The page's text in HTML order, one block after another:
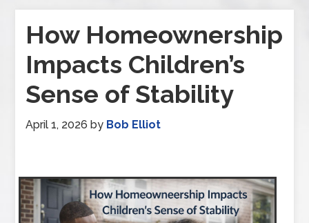
How Homeownership
Impacts Children’s
Sense of Stability
April 1, 2026 by Bob Elliot